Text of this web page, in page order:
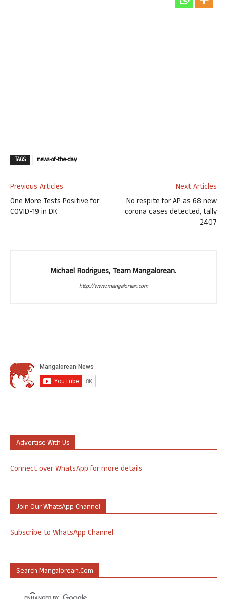
TAGS news-of-the-day
Previous Articles
One More Tests Positive for
COVID-19 in DK
Next Articles
No respite for AP as 68 new
corona cases detected, tally
2407
Michael Rodrigues, Team Mangalorean.
http://www.mangalorean.com
Advertise With Us
Connect over WhatsApp for more details
Join Our WhatsApp Channel
Subscribe to WhatsApp Channel
Search Mangalorean.com